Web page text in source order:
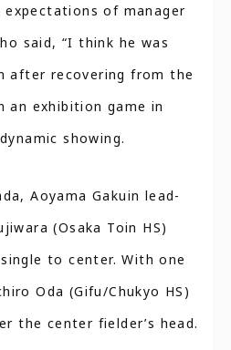
of manager
said, “I think he was
after recovering from the
an exhibition game in
showing.
Aoyama Gakuin lead-
(Osaka Toin HS)
to center. With one
Oda (Gifu/Chukyo HS)
the center fielder’s head.